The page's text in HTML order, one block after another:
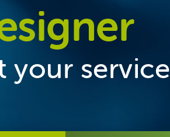
your service